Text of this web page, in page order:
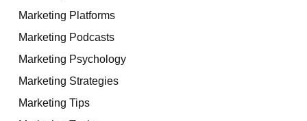
Marketing Platforms
Marketing Podcasts
Marketing Psychology
Marketing Strategies
Marketing Tips